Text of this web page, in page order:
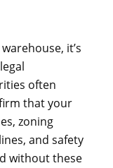
it’s
often
that your
zoning
and safety
without these